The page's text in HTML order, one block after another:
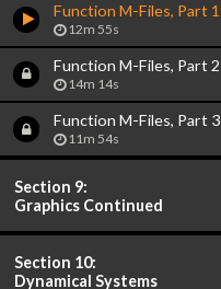
Function M-Files, Part 1
12m 55s
Function M-Files, Part 2
14m 14s
Function M-Files, Part 3
11m 54s
Section 9:
Graphics Continued
Section 10:
Dynamical Systems